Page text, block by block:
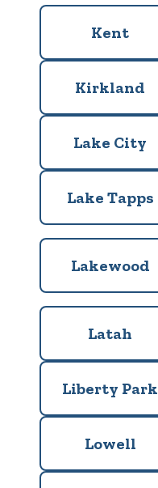
Kent
Kirkland
Lake City
Lake Tapps
Lakewood
Latah
Liberty Park
Lowell